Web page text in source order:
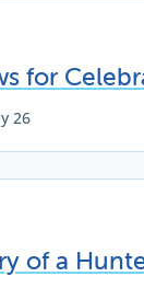
for
26
of a